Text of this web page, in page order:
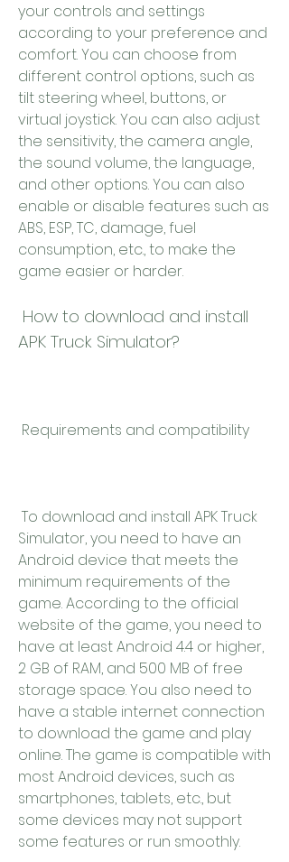
your controls and settings
according to your preference and
comfort. You can choose from
different control options, such as
tilt steering wheel, buttons, or
virtual joystick. You can also adjust
the sensitivity, the camera angle,
the sound volume, the language,
and other options. You can also
enable or disable features such as
ABS, ESP, TC, damage, fuel
consumption, etc., to make the
game easier or harder.
APK Truck Simulator?
Requirements and compatibility
Simulator, you need to have an
Android device that meets the
minimum requirements of the
game. According to the official
website of the game, you need to
have at least Android 4.4 or higher,
2 GB of RAM, and 500 MB of free
storage space. You also need to
have a stable internet connection
to download the game and play
online. The game is compatible with
most Android devices, such as
smartphones, tablets, etc., but
some devices may not support
some features or run smoothly.